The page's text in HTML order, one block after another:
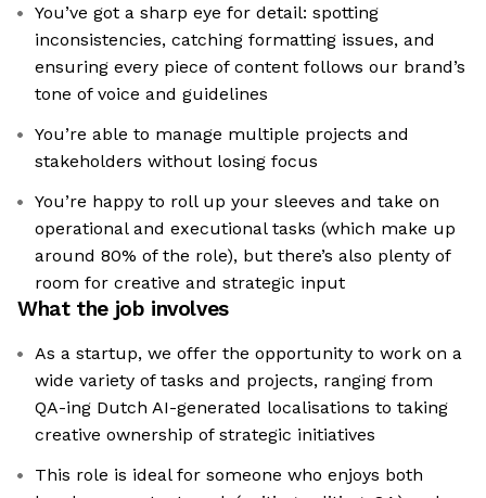
You’ve got a sharp eye for detail: spotting
inconsistencies, catching formatting issues, and
ensuring every piece of content follows our brand’s
tone of voice and guidelines
You’re able to manage multiple projects and
stakeholders without losing focus
You’re happy to roll up your sleeves and take on
operational and executional tasks (which make up
around 80% of the role), but there’s also plenty of
room for creative and strategic input
What the job involves
As a startup, we offer the opportunity to work on a
wide variety of tasks and projects, ranging from
QA-ing Dutch AI-generated localisations to taking
creative ownership of strategic initiatives
This role is ideal for someone who enjoys both